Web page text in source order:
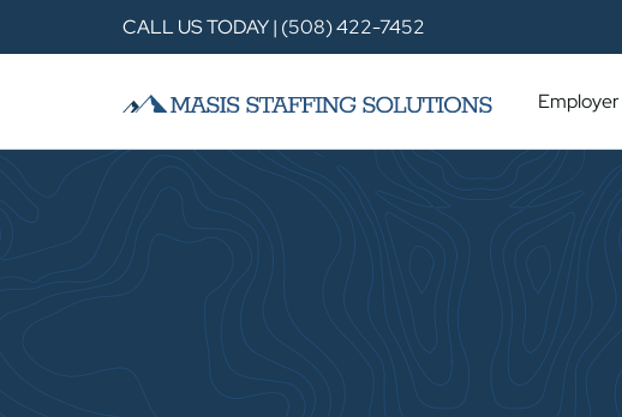
CALL US TODAY | (508) 422-7452
Employer